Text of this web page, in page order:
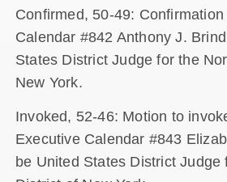
Confirmed, 50-49:
Calendar #842 Anthony J.
States District Judge for the
New York.
Invoked, 52-46: Motion to
Executive Calendar #843
be United States District Judge